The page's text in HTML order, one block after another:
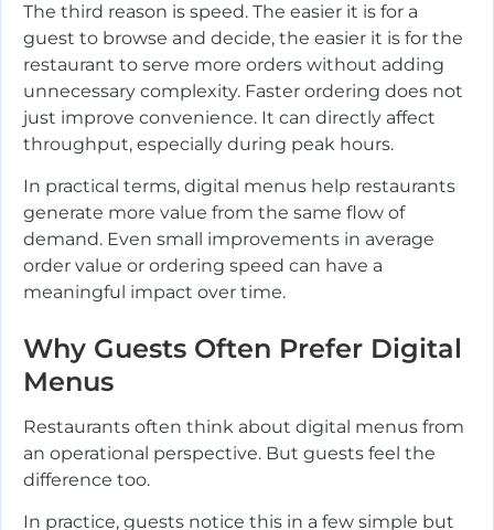
The third reason is speed. The easier it is for a
guest to browse and decide, the easier it is for the
restaurant to serve more orders without adding
unnecessary complexity. Faster ordering does not
just improve convenience. It can directly affect
throughput, especially during peak hours.
In practical terms, digital menus help restaurants
generate more value from the same flow of
demand. Even small improvements in average
order value or ordering speed can have a
meaningful impact over time.
Why Guests Often Prefer Digital
Menus
Restaurants often think about digital menus from
an operational perspective. But guests feel the
difference too.
In practice, guests notice this in a few simple but